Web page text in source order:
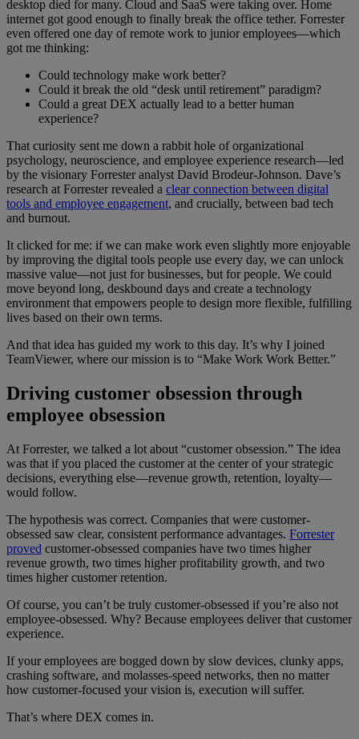
desktop died for many. Cloud and SaaS were taking over. Home
internet got good enough to finally break the office tether. Forrester
even offered one day of remote work to junior employees—which
got me thinking:
Could technology make work better?
Could it break the old “desk until retirement” paradigm?
Could a great DEX actually lead to a better human
experience?
That curiosity sent me down a rabbit hole of organizational
psychology, neuroscience, and employee experience research—led
by the visionary Forrester analyst David Brodeur-Johnson. Dave’s
research at Forrester revealed a clear connection between digital
tools and employee engagement, and crucially, between bad tech
and burnout.
It clicked for me: if we can make work even slightly more enjoyable
by improving the digital tools people use every day, we can unlock
massive value—not just for businesses, but for people. We could
move beyond long, deskbound days and create a technology
environment that empowers people to design more flexible, fulfilling
lives based on their own terms.
And that idea has guided my work to this day. It’s why I joined
TeamViewer, where our mission is to “Make Work Work Better.”
Driving customer obsession through
employee obsession
At Forrester, we talked a lot about “customer obsession.” The idea
was that if you placed the customer at the center of your strategic
decisions, everything else—revenue growth, retention, loyalty—
would follow.
The hypothesis was correct. Companies that were customer-
obsessed saw clear, consistent performance advantages. Forrester
proved customer-obsessed companies have two times higher
revenue growth, two times higher profitability growth, and two
times higher customer retention.
Of course, you can’t be truly customer-obsessed if you’re also not
employee-obsessed. Why? Because employees deliver that customer
experience.
If your employees are bogged down by slow devices, clunky apps,
crashing software, and molasses-speed networks, then no matter
how customer-focused your vision is, execution will suffer.
That’s where DEX comes in.